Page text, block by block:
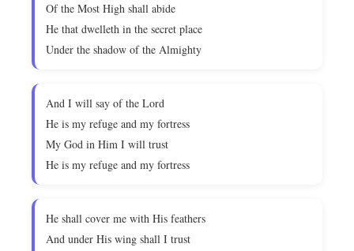
Of the Most High shall abide
He that dwelleth in the secret place
Under the shadow of the Almighty
And I will say of the Lord
He is my refuge and my fortress
My God in Him I will trust
He is my refuge and my fortress
He shall cover me with His feathers
And under His wing shall I trust